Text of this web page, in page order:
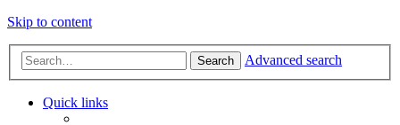
Skip to content
Search Advanced search
Quick links